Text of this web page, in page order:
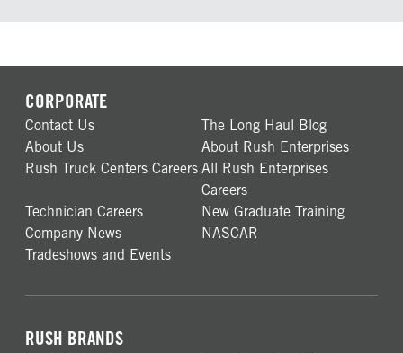
CORPORATE
Contact Us
The Long Haul Blog
About Us
About Rush Enterprises
Rush Truck Centers Careers All Rush Enterprises
Careers
Technician Careers
New Graduate Training
Company News
NASCAR
Tradeshows and Events
RUSH BRANDS